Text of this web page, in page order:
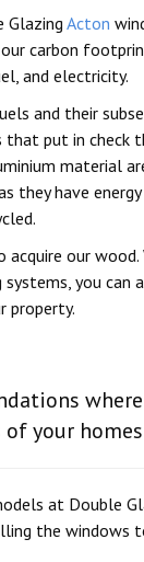
GlazingActon
carbon
and electricity.
and their
put in check
material
they have energy
our wood.
you can
property.
where
your
at Double
the windows